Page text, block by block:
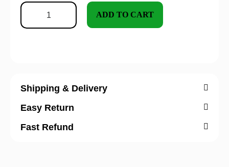
ADD TO CART
Shipping & Delivery
Easy Return
Fast Refund